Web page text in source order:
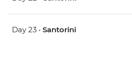
Day 23 • Santorini